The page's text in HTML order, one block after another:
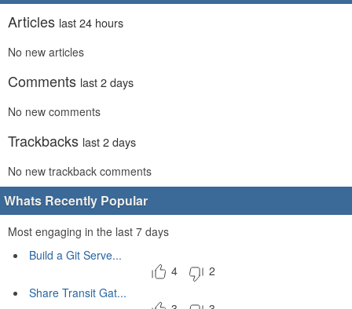
Articles last 24 hours
No new articles
Comments last 2 days
No new comments
Trackbacks last 2 days
No new trackback comments
Whats Recently Popular
Most engaging in the last 7 days
Build a Git Serve...
4
2
Share Transit Gat...